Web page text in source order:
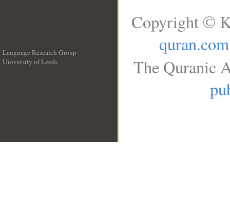
Language Research Group
University of Leeds
Copyright ©
quran.com
The Quranic